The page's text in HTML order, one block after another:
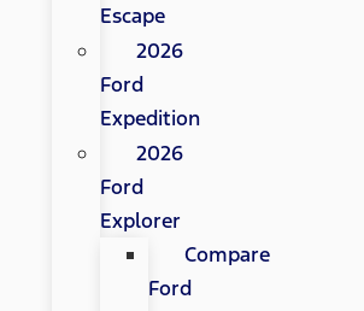
Escape
2026
Ford
Expedition
2026
Ford
Explorer
Compare
Ford